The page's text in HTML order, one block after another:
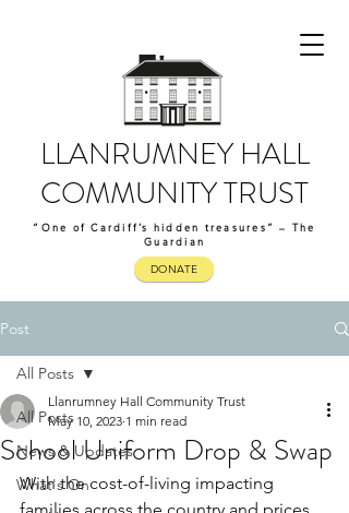
LLANRUMNEY HALL
COMMUNITY TRUST
“One of Cardiff’s hidden treasures” – The
Guardian
DONATE
Post
All Posts
News & Updates
What's On
All Posts
School Uniform Drop & Swap
Llanrumney Hall Community Trust
May 10, 2023 1 min read
With the cost-of-living impacting